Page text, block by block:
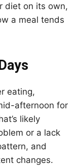
diet on its own,
a meal tends
eating,
afternoon for
likely
or a lack
and
changes.